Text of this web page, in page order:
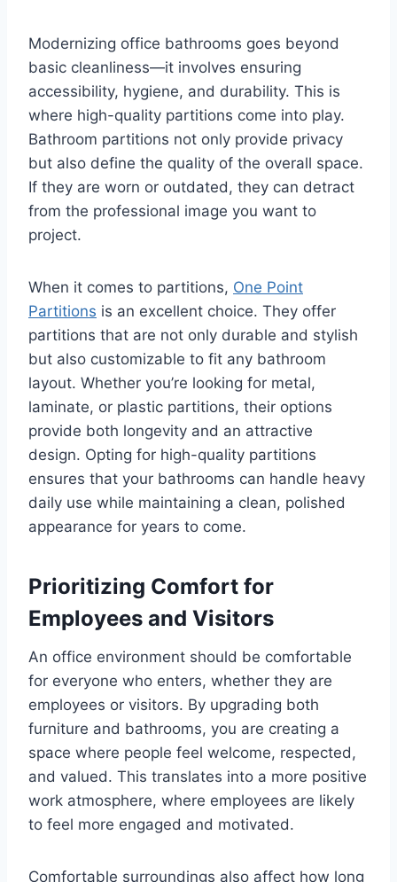
Modernizing office bathrooms goes beyond
basic cleanliness—it involves ensuring
accessibility, hygiene, and durability. This is
where high-quality partitions come into play.
Bathroom partitions not only provide privacy
but also define the quality of the overall space.
If they are worn or outdated, they can detract
from the professional image you want to
project.
When it comes to partitions, One Point
Partitions is an excellent choice. They offer
partitions that are not only durable and stylish
but also customizable to fit any bathroom
layout. Whether you’re looking for metal,
laminate, or plastic partitions, their options
provide both longevity and an attractive
design. Opting for high-quality partitions
ensures that your bathrooms can handle heavy
daily use while maintaining a clean, polished
appearance for years to come.
Prioritizing Comfort for
Employees and Visitors
An office environment should be comfortable
for everyone who enters, whether they are
employees or visitors. By upgrading both
furniture and bathrooms, you are creating a
space where people feel welcome, respected,
and valued. This translates into a more positive
work atmosphere, where employees are likely
to feel more engaged and motivated.
Comfortable surroundings also affect how long